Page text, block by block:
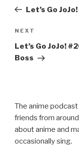
PostLet’s Go
Next
Post
NEXT
Let’s Go JoJo!
Boss
The anime
friends from
about anime and
occasionally sing.